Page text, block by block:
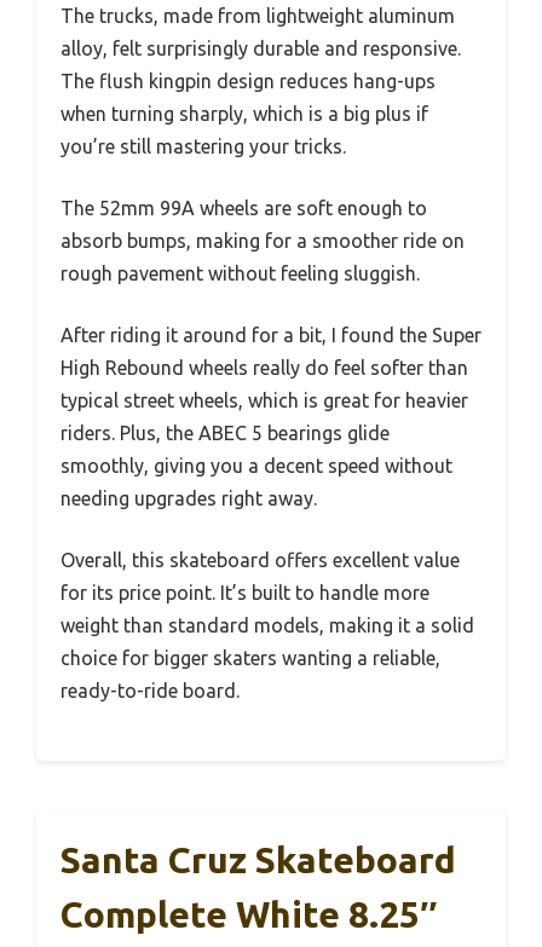
The trucks, made from lightweight aluminum
alloy, felt surprisingly durable and responsive.
The flush kingpin design reduces hang-ups
when turning sharply, which is a big plus if
you’re still mastering your tricks.
The 52mm 99A wheels are soft enough to
absorb bumps, making for a smoother ride on
rough pavement without feeling sluggish.
After riding it around for a bit, I found the Super
High Rebound wheels really do feel softer than
typical street wheels, which is great for heavier
riders. Plus, the ABEC 5 bearings glide
smoothly, giving you a decent speed without
needing upgrades right away.
Overall, this skateboard offers excellent value
for its price point. It’s built to handle more
weight than standard models, making it a solid
choice for bigger skaters wanting a reliable,
ready-to-ride board.
Santa Cruz Skateboard
Complete White 8.25″